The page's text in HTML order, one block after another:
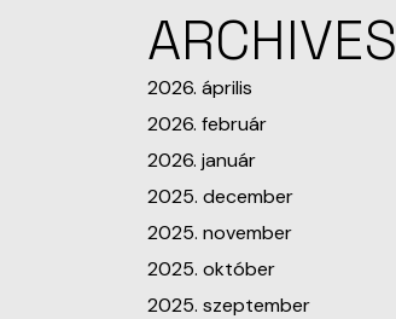
ARCHIVES
2026. április
2026. február
2026. január
2025. december
2025. november
2025. október
2025. szeptember